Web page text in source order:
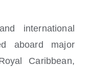
international
aboard major
Caribbean,